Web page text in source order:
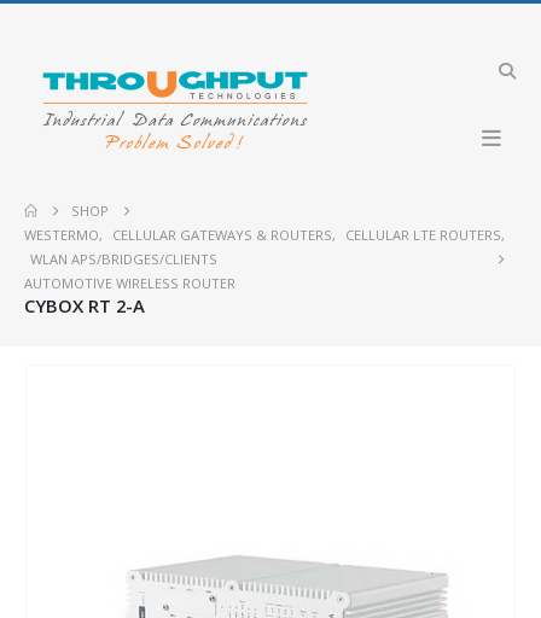
SHOP
WESTERMO, CELLULAR GATEWAYS & ROUTERS, CELLULAR LTE ROUTERS,
WLAN APS/BRIDGES/CLIENTS
AUTOMOTIVE WIRELESS ROUTER
CYBOX RT 2-A